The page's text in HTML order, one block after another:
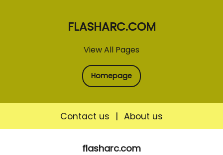
View All Pages
FLASHARC.COM
Homepage
Contact us | About us
flasharc.com